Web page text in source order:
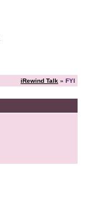
iRewind Talk » FYI